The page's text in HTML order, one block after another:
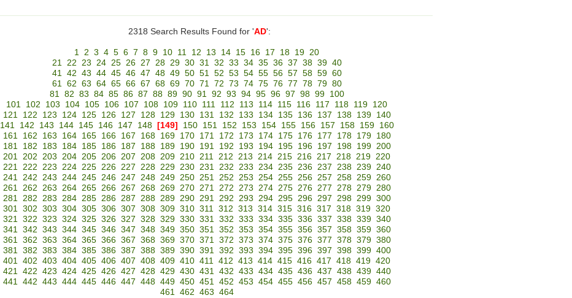
2318 Search Results Found for 'AD':
1 2 3 4 5 6 7 8 9 10 11 12 13 14 15 16 17 18 19 20
21 22 23 24 25 26 27 28 29 30 31 32 33 34 35 36 37 38 39 40
41 42 43 44 45 46 47 48 49 50 51 52 53 54 55 56 57 58 59 60
61 62 63 64 65 66 67 68 69 70 71 72 73 74 75 76 77 78 79 80
81 82 83 84 85 86 87 88 89 90 91 92 93 94 95 96 97 98 99
100
101 102 103 104 105 106 107 108 109 110 111 112 113 114 115 116 117 118 119 120
121
122 123 124 125 126 127 128 129 130 131 132 133 134 135 136 137 138 139
140
141
142 143 144 145 146 147 148 [149] 150 151 152 153 154 155 156 157 158 159
160
161
162 163 164 165 166 167 168 169 170 171 172 173 174 175 176 177 178 179
180
181
182 183 184 185 186 187 188 189 190 191 192 193 194 195 196 197 198 199 200
201 202 203 204 205 206 207 208 209 210 211 212 213 214 215 216 217 218 219 220
221 222 223 224 225 226 227 228 229 230 231 232 233 234 235 236 237 238 239 240
241 242 243 244 245 246 247 248 249 250 251 252 253 254 255 256 257 258 259 260
261 262 263 264 265 266 267 268 269 270 271 272 273 274 275 276 277 278 279 280
281 282 283 284 285 286 287 288 289 290 291 292 293 294 295 296 297 298 299 300
301 302 303 304 305 306 307 308 309 310 311 312 313 314 315 316 317 318 319 320
321 322 323 324 325 326 327 328 329 330 331 332 333 334 335 336 337 338 339 340
341 342 343 344 345 346 347 348 349 350 351 352 353 354 355 356 357 358 359 360
361 362 363 364 365 366 367 368 369 370 371 372 373 374 375 376 377 378 379 380
381 382 383 384 385 386 387 388 389 390 391 392 393 394 395 396 397 398 399 400
401 402 403 404 405 406 407 408 409 410 411 412 413 414 415 416 417 418 419 420
421 422 423 424 425 426 427 428 429 430 431 432 433 434 435 436 437 438 439 440
441 442 443 444 445 446 447 448 449 450 451 452 453 454 455 456 457 458 459 460
461 462 463 464